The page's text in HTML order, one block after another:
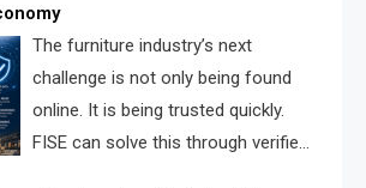
The furniture industry’s next
challenge is not only being found
online. It is being trusted quickly.
FISE can solve this through verified